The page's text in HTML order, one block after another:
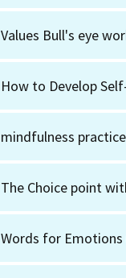
Values Bull's eye
How to Develop
mindfulness
The Choice point
Words for Emotions